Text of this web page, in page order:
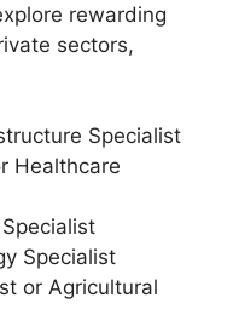
rewarding
sectors,
Specialist
Healthcare
Specialist
or Agricultural